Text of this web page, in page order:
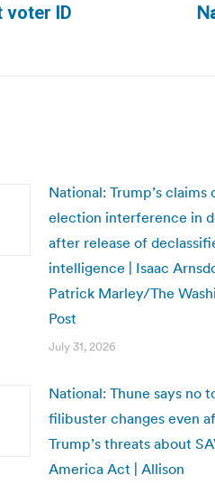
voter ID
National: Trump’s claims
election interference in
after release of
intelligence | Isaac
Patrick Marley/The
Post
July 31, 2026
National: Thune says no
filibuster changes even
Trump’s threats about
America Act | Allison